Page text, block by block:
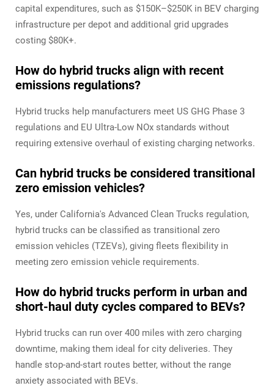
capital expenditures, such as $150K–$250K in BEV charging
infrastructure per depot and additional grid upgrades
costing $80K+.
How do hybrid trucks align with recent
emissions regulations?
Hybrid trucks help manufacturers meet US GHG Phase 3
regulations and EU Ultra-Low NOx standards without
requiring extensive overhaul of existing charging networks.
Can hybrid trucks be considered transitional
zero emission vehicles?
Yes, under California's Advanced Clean Trucks regulation,
hybrid trucks can be classified as transitional zero
emission vehicles (TZEVs), giving fleets flexibility in
meeting zero emission vehicle requirements.
How do hybrid trucks perform in urban and
short-haul duty cycles compared to BEVs?
Hybrid trucks can run over 400 miles with zero charging
downtime, making them ideal for city deliveries. They
handle stop-and-start routes better, without the range
anxiety associated with BEVs.